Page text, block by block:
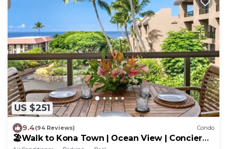
US $251
9.4(94 Reviews) Condo
🏖️Walk to Kona Town | Ocean View | Concierge
Included!